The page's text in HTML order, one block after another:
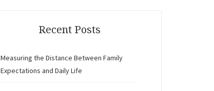
Recent Posts
Measuring the Distance Between Family
Expectations and Daily Life